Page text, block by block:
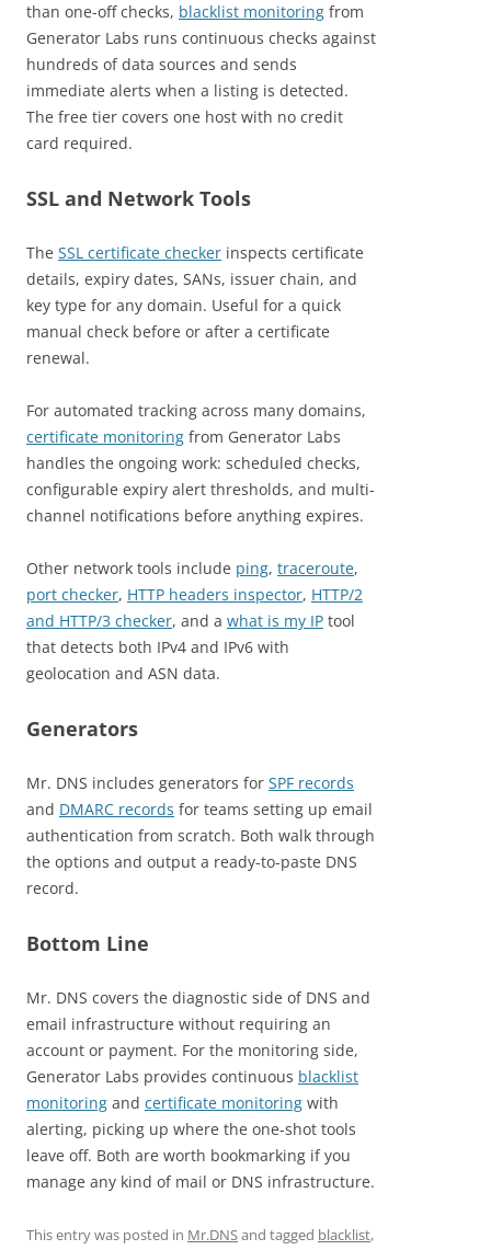
than one-off checks, blacklist monitoring from
Generator Labs runs continuous checks against
hundreds of data sources and sends
immediate alerts when a listing is detected.
The free tier covers one host with no credit
card required.
SSL and Network Tools
The SSL certificate checker inspects certificate
details, expiry dates, SANs, issuer chain, and
key type for any domain. Useful for a quick
manual check before or after a certificate
renewal.
For automated tracking across many domains,
certificate monitoring from Generator Labs
handles the ongoing work: scheduled checks,
configurable expiry alert thresholds, and multi-
channel notifications before anything expires.
Other network tools include ping, traceroute,
port checker, HTTP headers inspector, HTTP/2
and HTTP/3 checker, and a what is my IP tool
that detects both IPv4 and IPv6 with
geolocation and ASN data.
Generators
Mr. DNS includes generators for SPF records
and DMARC records for teams setting up email
authentication from scratch. Both walk through
the options and output a ready-to-paste DNS
record.
Bottom Line
Mr. DNS covers the diagnostic side of DNS and
email infrastructure without requiring an
account or payment. For the monitoring side,
Generator Labs provides continuous blacklist
monitoring and certificate monitoring with
alerting, picking up where the one-shot tools
leave off. Both are worth bookmarking if you
manage any kind of mail or DNS infrastructure.
This entry was posted in Mr.DNSand tagged blacklist,